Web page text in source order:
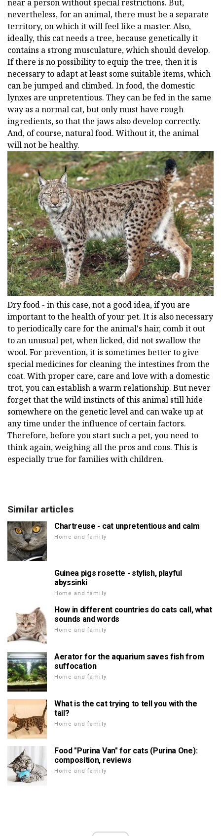
near a person without special restrictions. But,
nevertheless, for an animal, there must be a separate
territory, on which it will feel like a master. Also,
ideally, this cat needs a tree, because genetically it
contains a strong musculature, which should develop.
If there is no possibility to equip the tree, then it is
necessary to adapt at least some suitable items, which
can be jumped and climbed. In food, the domestic
lynxes are unpretentious. They can be fed in the same
way as a normal cat, but only must have rough
ingredients, so that the jaws also develop correctly.
And, of course, natural food. Without it, the animal
will not be healthy.
Dry food - in this case, not a good idea, if you are
important to the health of your pet. It is also necessary
to periodically care for the animal's hair, comb it out
to an unusual pet, when licked, did not swallow the
wool. For prevention, it is sometimes better to give
special medicines for cleaning the intestines from the
coat. With proper care, care and love with a domestic
trot, you can establish a warm relationship. But never
forget that the wild instincts of this animal still hide
somewhere on the genetic level and can wake up at
any time under the influence of certain factors.
Therefore, before you start such a pet, you need to
think again, weighing all the pros and cons. This is
especially true for families with children.
Similar articles
Chartreuse - cat unpretentious and calm
Home and family
Guinea pigs rosette - stylish, playful
abyssinki
Home and family
How in different countries do cats call, what
sounds and words
Home and family
Aerator for the aquarium saves fish from
suffocation
Home and family
What is the cat trying to tell you with the
tail?
Home and family
Food "Purina Van" for cats (Purina One):
composition, reviews
Home and family